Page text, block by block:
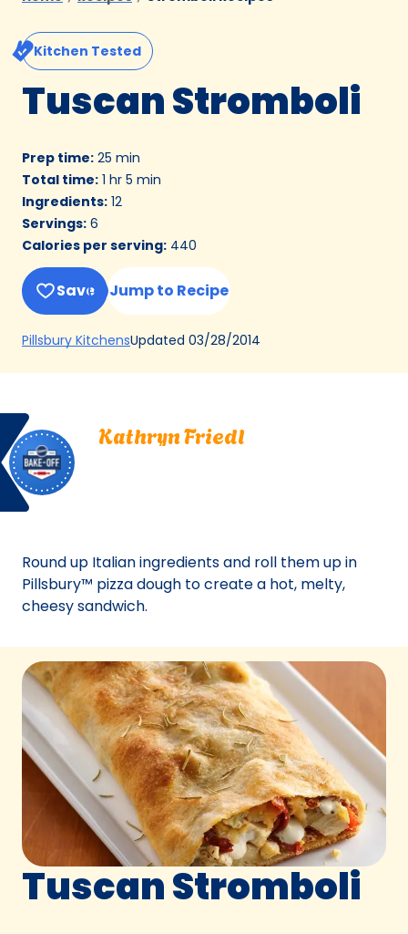
Kitchen Tested
Tuscan Stromboli
Prep time: 25 min
Total time: 1 hr 5 min
Ingredients: 12
Servings: 6
Calories per serving: 440
Save Jump to Recipe
Pillsbury Kitchens(Opens
a
Updated 03/28/2014
Bake
Off
Kathryn
Friedl.
Lawton,
Oklahoma.
Bake-
2012.
Bake-
Kathryn Friedl
Round up Italian ingredients and roll them up in
Pillsbury™ pizza dough to create a hot, melty,
cheesy sandwich.
Tuscan Stromboli